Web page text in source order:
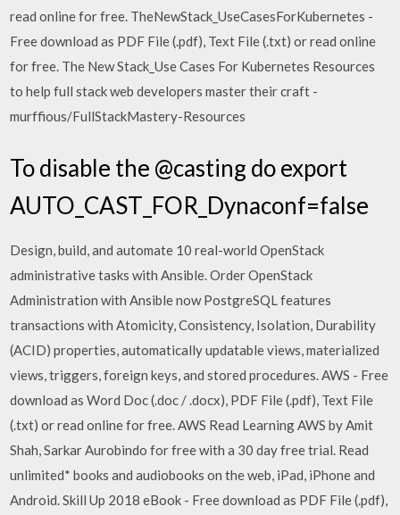
read online for free. TheNewStack_UseCasesForKubernetes -
Free download as PDF File (.pdf), Text File (.txt) or read online
for free. The New Stack_Use Cases For Kubernetes Resources
to help full stack web developers master their craft -
murffious/FullStackMastery-Resources
To disable the @casting do export
AUTO_CAST_FOR_Dynaconf=false
Design, build, and automate 10 real-world OpenStack
administrative tasks with Ansible. Order OpenStack
Administration with Ansible now PostgreSQL features
transactions with Atomicity, Consistency, Isolation, Durability
(ACID) properties, automatically updatable views, materialized
views, triggers, foreign keys, and stored procedures. AWS - Free
download as Word Doc (.doc / .docx), PDF File (.pdf), Text File
(.txt) or read online for free. AWS Read Learning AWS by Amit
Shah, Sarkar Aurobindo for free with a 30 day free trial. Read
unlimited* books and audiobooks on the web, iPad, iPhone and
Android. Skill Up 2018 eBook - Free download as PDF File (.pdf),